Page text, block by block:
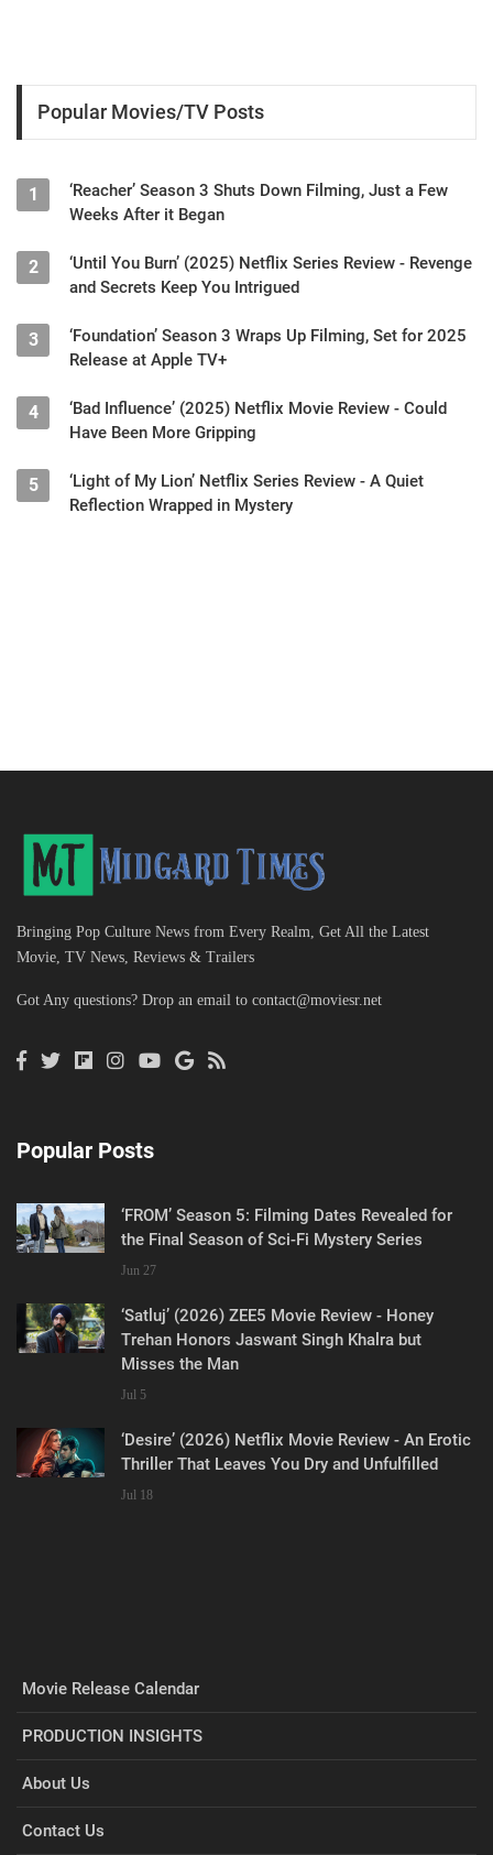
Popular Movies/TV Posts
1
‘Reacher’ Season 3 Shuts Down Filming, Just a Few
Weeks After it Began
2
‘Until You Burn’ (2025) Netflix Series Review - Revenge
and Secrets Keep You Intrigued
3
‘Foundation’ Season 3 Wraps Up Filming, Set for 2025
Release at Apple TV+
4
‘Bad Influence’ (2025) Netflix Movie Review - Could
Have Been More Gripping
5
‘Light of My Lion’ Netflix Series Review - A Quiet
Reflection Wrapped in Mystery
Bringing Pop Culture News from Every Realm, Get All the Latest
Movie, TV News, Reviews & Trailers
Got Any questions? Drop an email to contact@moviesr.net
Popular Posts
‘FROM’ Season 5: Filming Dates Revealed for
the Final Season of Sci-Fi Mystery Series
Jun 27
‘Satluj’ (2026) ZEE5 Movie Review - Honey
Trehan Honors Jaswant Singh Khalra but
Misses the Man
Jul 5
‘Desire’ (2026) Netflix Movie Review - An Erotic
Thriller That Leaves You Dry and Unfulfilled
Jul 18
Movie Release Calendar
PRODUCTION INSIGHTS
About Us
Contact Us